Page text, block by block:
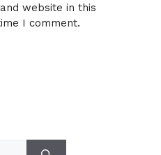
website in this
I comment.